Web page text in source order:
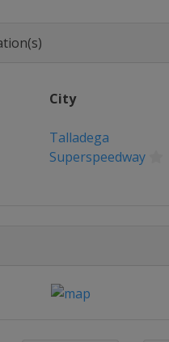
2015
States
States
2015
States Richmond Raceway
2015 All-Star Race
City
Talladega
Superspeedway